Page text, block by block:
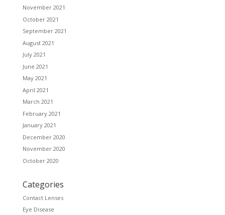
November 2021
October 2021
September 2021
August 2021
July 2021
June 2021
May 2021
April 2021
March 2021
February 2021
January 2021
December 2020
November 2020
October 2020
Categories
Contact Lenses
Eye Disease